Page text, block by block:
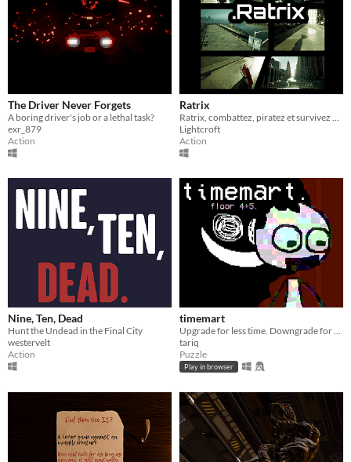
The Driver Never Forgets
A boring driver's job or a lethal task?
exr_879
Action
Ratrix
Lightcroft
Action
Nine, Ten, Dead
Hunt the Undead in the Final City
westervelt
Action
timemart
tariq
Puzzle
Play in browser